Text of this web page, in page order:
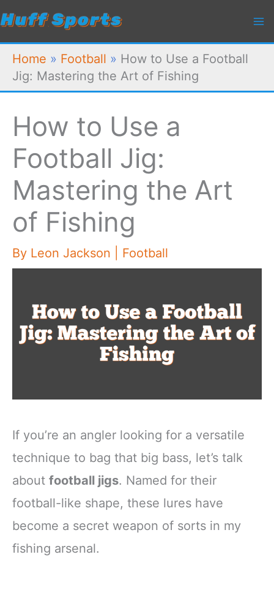
Skip
content
Home » Football » How to Use a Football
Jig: Mastering the Art of Fishing
How to Use a
Football Jig:
Mastering the Art
of Fishing
By Leon Jackson Football
If you’re an angler looking for a versatile
technique to bag that big bass, let’s talk
about football jigs. Named for their
football-like shape, these lures have
become a secret weapon of sorts in my
fishing arsenal.